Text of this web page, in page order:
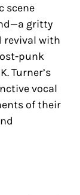
scene
gritty
revival with
punk
Turner’s
vocal
of their